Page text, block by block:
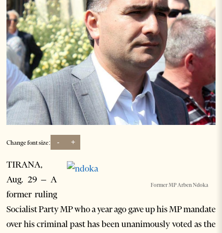
Change font size: - +
Former MP Arben Ndoka
TIRANA,
Aug. 29 – A
former ruling
Socialist Party MP who a year ago gave up his MP mandate
over his criminal past has been unanimously voted as the